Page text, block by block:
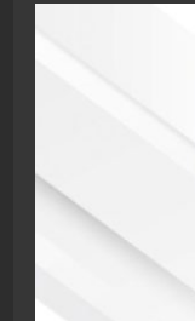
ABOUT